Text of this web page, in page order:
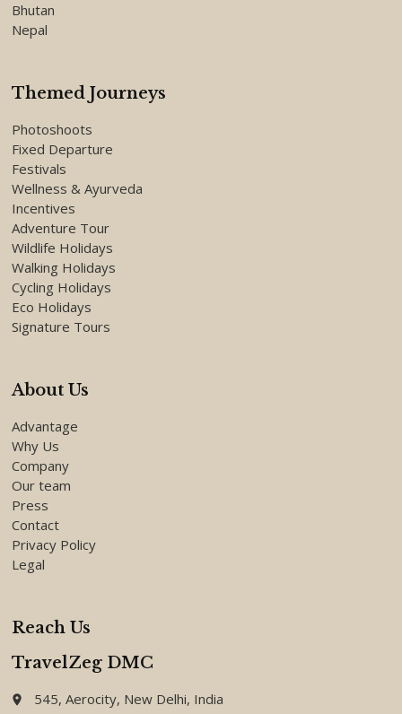
Bhutan
Nepal
Themed Journeys
Photoshoots
Fixed Departure
Festivals
Wellness & Ayurveda
Incentives
Adventure Tour
Wildlife Holidays
Walking Holidays
Cycling Holidays
Eco Holidays
Signature Tours
About Us
Advantage
Why Us
Company
Our team
Press
Contact
Privacy Policy
Legal
Reach Us
TravelZeg DMC
place 545, Aerocity, New Delhi, India